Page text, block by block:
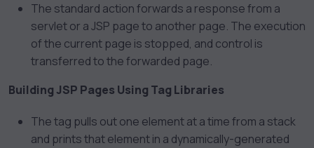
The standard action forwards a response from a
servlet or a JSP page to another page. The execution
of the current page is stopped, and control is
transferred to the forwarded page.
Building JSP Pages Using Tag Libraries
Thetag pulls out one element at a time from a stack
and prints that element in a dynamically-generated